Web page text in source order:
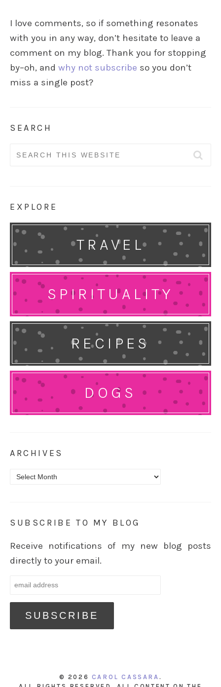
I love comments, so if something resonates
with you in any way, don’t hesitate to leave a
comment on my blog. Thank you for stopping
by–oh, and why not subscribe so you don’t
miss a single post?
SEARCH
Search
EXPLORE
TRAVEL
SPIRITUALITY
RECIPES
DOGS
ARCHIVES
Archives
SUBSCRIBE TO MY BLOG
Receive notifications of my new blog posts
directly to your email.
© 2026 CAROL CASSARA .